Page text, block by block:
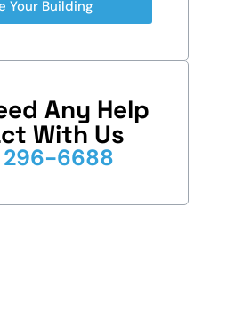
Your Building
Any Help
With Us
6688